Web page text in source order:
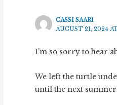
CASSI SAARI
AUGUST 21, 2024
I’m so sorry to hear
We left the turtle
until the next